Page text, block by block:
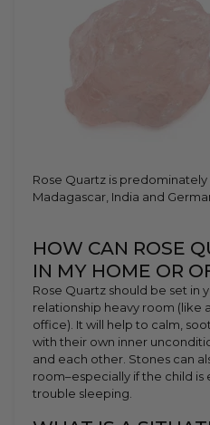
Rose Quartz is predominately
Madagascar, India and
HOW CAN ROSE
IN MY HOME OR
Rose Quartz should be set in
relationship heavy room (like
office). It will help to calm,
with their own inner
and each other. Stones can
room–especially if the child is
trouble sleeping.